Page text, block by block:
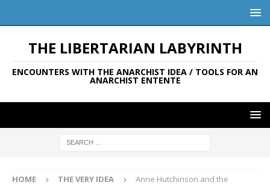
THE LIBERTARIAN LABYRINTH
ENCOUNTERS WITH THE ANARCHIST IDEA / TOOLS FOR AN
ANARCHIST ENTENTE
HOME THE VERY IDEA
Anne Hutchinson and the